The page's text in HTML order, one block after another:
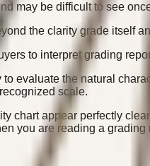
may be difficult to see
the clarity grade itself
to interpret grading
evaluate the natural
scale.
chart appear perfectly
you are reading a grading